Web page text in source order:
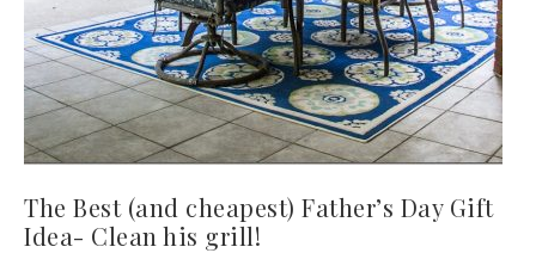
The Best (and cheapest) Father’s Day Gift
Idea- Clean his grill!